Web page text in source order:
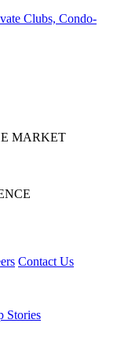
Clubs, Condo-
MARKET
Contact Us
Stories